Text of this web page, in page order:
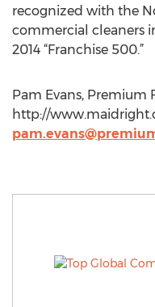
recognized with the
commercial cleaners
2014 “Franchise 500.”
Pam Evans, Premium
http://